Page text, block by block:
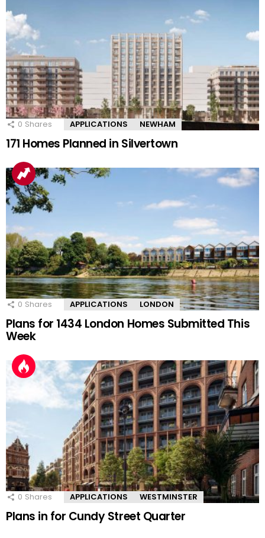
0 Shares APPLICATIONS NEWHAM
171 Homes Planned in Silvertown
0 Shares APPLICATIONS LONDON
Plans for 1434 London Homes Submitted This
Week
0 Shares APPLICATIONS WESTMINSTER
Plans in for Cundy Street Quarter